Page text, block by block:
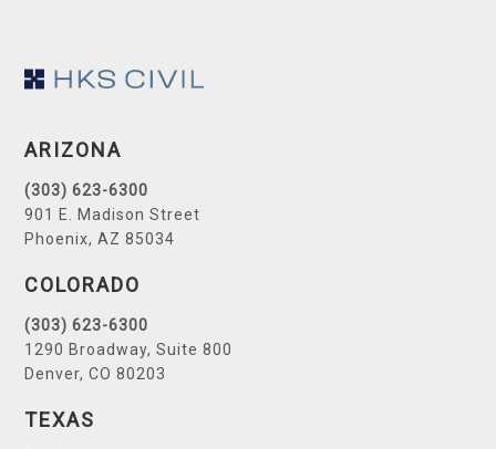
Footer
ARIZONA
(303) 623-6300
901 E. Madison Street
Phoenix, AZ 85034
COLORADO
(303) 623-6300
1290 Broadway, Suite 800
Denver, CO 80203
TEXAS